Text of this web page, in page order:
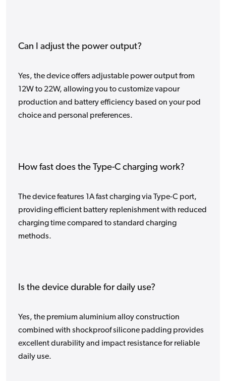
Can I adjust the power output?
Yes, the device offers adjustable power output from
12W to 22W, allowing you to customize vapour
production and battery efficiency based on your pod
choice and personal preferences.
How fast does the Type-C charging work?
The device features 1A fast charging via Type-C port,
providing efficient battery replenishment with reduced
charging time compared to standard charging
methods.
Is the device durable for daily use?
Yes, the premium aluminium alloy construction
combined with shockproof silicone padding provides
excellent durability and impact resistance for reliable
daily use.